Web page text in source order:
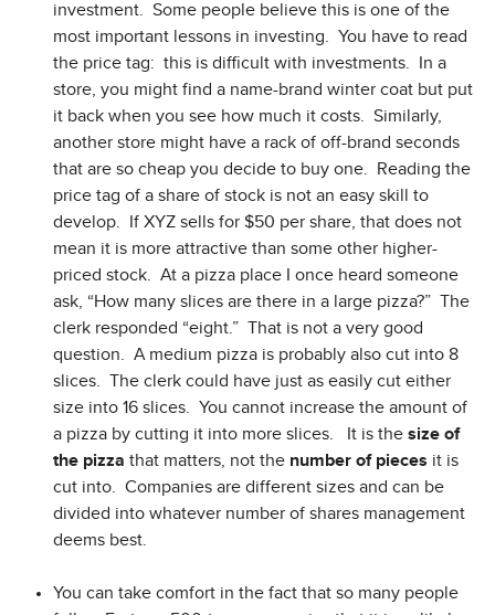
investment. Some people believe this is one of the
most important lessons in investing. You have to read
the price tag: this is difficult with investments. In a
store, you might find a name-brand winter coat but put
it back when you see how much it costs. Similarly,
another store might have a rack of off-brand seconds
that are so cheap you decide to buy one. Reading the
price tag of a share of stock is not an easy skill to
develop. If XYZ sells for $50 per share, that does not
mean it is more attractive than some other higher-
priced stock. At a pizza place I once heard someone
ask, “How many slices are there in a large pizza?” The
clerk responded “eight.” That is not a very good
question. A medium pizza is probably also cut into 8
slices. The clerk could have just as easily cut either
size into 16 slices. You cannot increase the amount of
a pizza by cutting it into more slices. It is the size of
the pizza that matters, not the number of pieces it is
cut into. Companies are different sizes and can be
divided into whatever number of shares management
deems best.
You can take comfort in the fact that so many people